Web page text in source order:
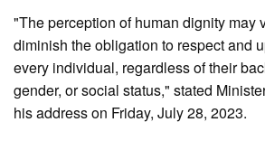
"The perception of human dignity may
diminish the obligation to respect and
every individual, regardless of their
gender, or social status," stated
his address on Friday, July 28, 2023.